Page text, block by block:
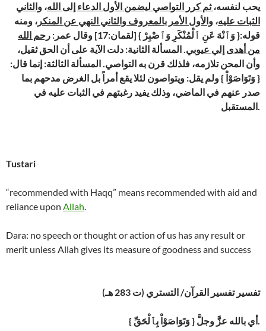
يحب لنفسه،ثم كرر التواصي ليضمن الأول الدعاء إلى الله، والثاني
الثبات عليه، والأول الأمر بالمعروف والثاني النهي عن المنكر ، ومنه
قوله:{ وَٱنْهَ عَنِ ٱلْمُنْكَرِ وَٱصْبِرْ } [لقمان:17] وقال عمر:
رحم الله
من أهدى إلي عيوبي. المسألة الثانية: دلت الآية على أن الحق ثقيل،
وأن المحن تلازمه، فلذلك قرن به التواصي. المسألة الثالثة: إنما قال:
{ وَتَوَاصَوْاْ } ولم يقل: ويتواصون لئلا يقع أمراً بل الغرض مدحهم بما
صدر عنهم في الماضي، وذلك يفيد رغبتهم في الثبات عليه في
المستقبل.
Tustari
“recommended with Haqq” means recommended with aid and
reliance upon Allah.
Dara: no speech or thought or action of us has any result or
merit unless Allah gives its measure of goodness and success
تفسير تفسير القرآن/ التستري (ت 283 هـ)
{ وَتَوَاصَوْاْ بِٱلْحَقِّ } أي بالله عزَّ وجلَّ.